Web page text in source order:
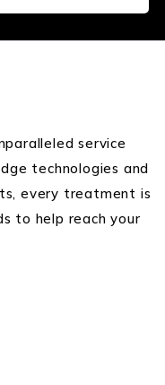
service
technologies and
every treatment is
to help reach your